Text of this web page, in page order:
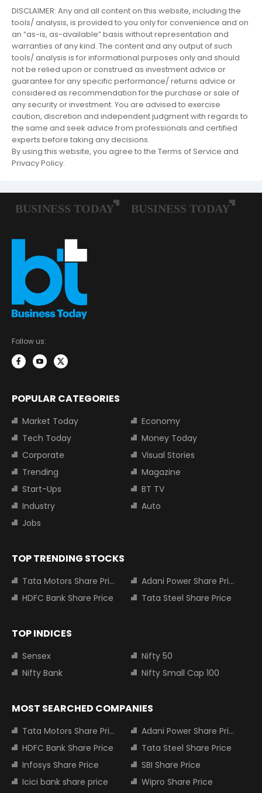
DISCLAIMER: Any and all content on this website, including the
tools/ analysis, is provided to you only for convenience and on
an “as-is, as-available” basis without representation and
warranties of any kind. The content and any output of such
tools/ analysis is for informational purposes only and should
not be relied upon or construed as investment advice or
guarantee for any specific performance/ returns advice or
considered as recommendation for the purchase or sale of
any security or investment. You are advised to exercise
caution, discretion and independent judgment with regards to
the same and seek advice from professionals and certified
experts before taking any decisions.
By using this website, you agree to the Terms of Service and
Privacy Policy.
Follow us:
POPULAR CATEGORIES
Market Today
Economy
Tech Today
Money Today
Corporate
Visual Stories
Trending
Magazine
Start-Ups
BT TV
Industry
Auto
Jobs
TOP TRENDING STOCKS
Tata Motors Share Price
Adani Power Share Price
HDFC Bank Share Price
Tata Steel Share Price
TOP INDICES
Sensex
Nifty 50
Nifty Bank
Nifty Small Cap 100
MOST SEARCHED COMPANIES
Tata Motors Share Price
Adani Power Share Price
HDFC Bank Share Price
Tata Steel Share Price
Infosys Share Price
SBI Share Price
Icici bank share price
Wipro Share Price